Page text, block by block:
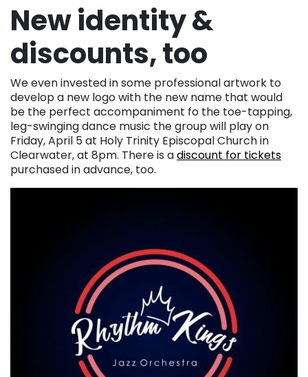
New identity &
discounts, too
We even invested in some professional artwork to
develop a new logo with the new name that would
be the perfect accompaniment fo the toe-tapping,
leg-swinging dance music the group will play on
Friday, April 5 at Holy Trinity Episcopal Church in
Clearwater, at 8pm. There is adiscount for tickets
purchased in advance, too.